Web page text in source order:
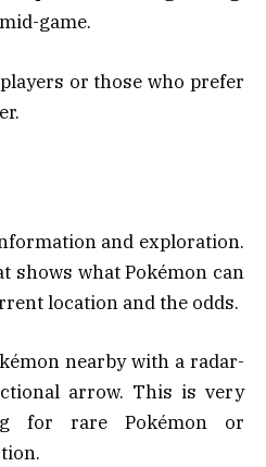
game.
or those who prefer
and exploration.
shows what Pokémon can
location and the odds.
nearby with a radar-
arrow. This is very
for rare Pokémon or